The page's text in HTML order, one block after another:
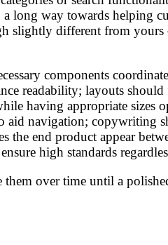
long way towards helping
slightly different from
components
readability; layouts
having appropriate sizes
navigation; copywriting
end product appear
high standards
over time until a